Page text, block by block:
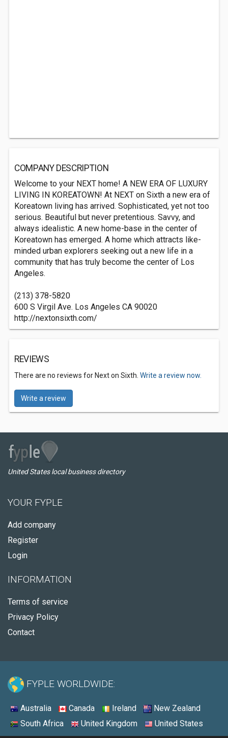
COMPANY DESCRIPTION
Welcome to your NEXT home! A NEW ERA OF LUXURY
LIVING IN KOREATOWN! At NEXT on Sixth a new era of
Koreatown living has arrived. Sophisticated, yet not too
serious. Beautiful but never pretentious. Savvy, and
always idealistic. A new home-base in the center of
Koreatown has emerged. A home which attracts like-
minded urban explorers seeking out a new life in a
community that has truly become the center of Los
Angeles.
(213) 378-5820
600 S Virgil Ave. Los Angeles CA 90020
http://nextonsixth.com/
REVIEWS
There are no reviews for Next on Sixth. Write a review now.
Write a review
United States local business directory
YOUR FYPLE
Add company
Register
Login
INFORMATION
Terms of service
Privacy Policy
Contact
FYPLE WORLDWIDE:
Australia Canada Ireland
New Zealand
South Africa
United Kingdom United States